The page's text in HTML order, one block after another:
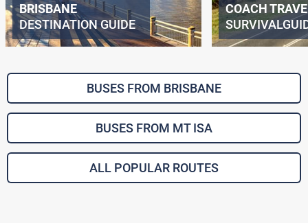
BRISBANE
DESTINATION GUIDE
COACH
BUSES FROM BRISBANE
BUSES FROM MT ISA
ALL POPULAR ROUTES